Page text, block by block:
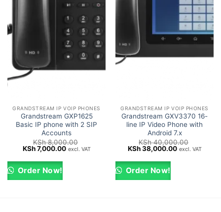
GRANDSTREAM IP VOIP PHONES
Grandstream GXP1625
Basic IP phone with 2 SIP
Accounts
KSh8,000.00
Original
price
was:
KSh 8,000.00.
KSh7,000.00Current
excl. VAT
Order Now!
GRANDSTREAM IP VOIP PHONES
Grandstream GXV3370 16-
line IP Video Phone with
Android 7.x
KSh40,000.00
Original
price
was:
KSh 40,000.00.
KSh38,000.00Current
excl. VAT
Order Now!